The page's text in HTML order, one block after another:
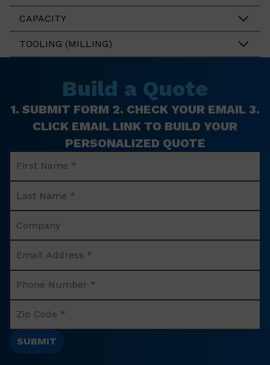
CAPACITY
TOOLING (MILLING)
Build a Quote
1. SUBMIT FORM 2. CHECK YOUR EMAIL 3.
CLICK EMAIL LINK TO BUILD YOUR
PERSONALIZED QUOTE